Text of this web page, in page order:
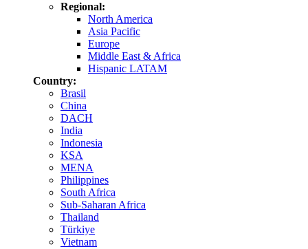
Regional:
North America
Asia Pacific
Europe
Middle East & Africa
Hispanic LATAM
Country:
Brasil
China
DACH
India
Indonesia
KSA
MENA
Philippines
South Africa
Sub-Saharan Africa
Thailand
Türkiye
Vietnam